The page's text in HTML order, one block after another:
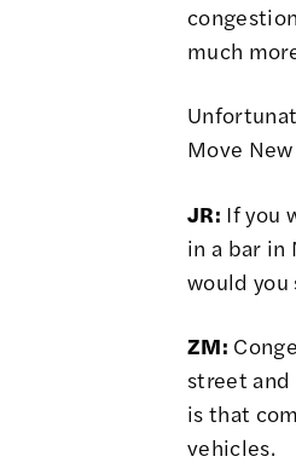
much
Move
JR: If you
in a bar in
would you
ZM:
street and
is that
vehicles.